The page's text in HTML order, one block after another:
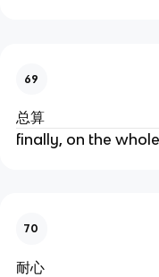
69
总算
finally, on the
70
耐心